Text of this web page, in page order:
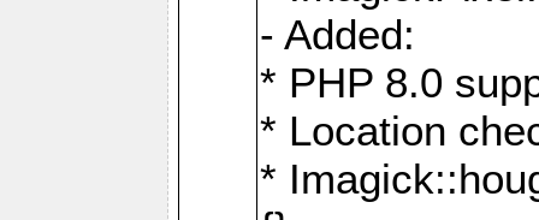
- Added:
* PHP 8.0
* Location
*